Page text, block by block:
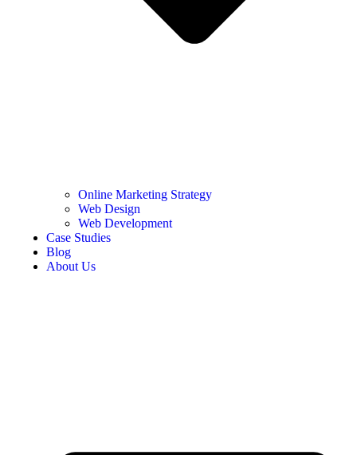
Online Marketing Strategy
Web Design
Web Development
Case Studies
Blog
About Us